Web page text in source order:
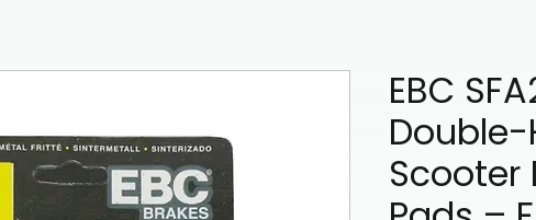
EBC
Double-
Scooter